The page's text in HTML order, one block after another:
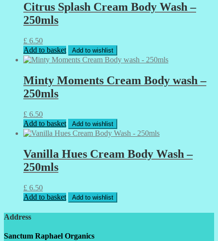
Citrus Splash Cream Body Wash –
250mls
£ 6.50
Add to basket
Add to wishlist
Minty Moments Cream Body wash –
250mls
£ 6.50
Add to basket
Add to wishlist
Vanilla Hues Cream Body Wash –
250mls
£ 6.50
Add to basket
Add to wishlist
Address
Sanctum Raphael Organics